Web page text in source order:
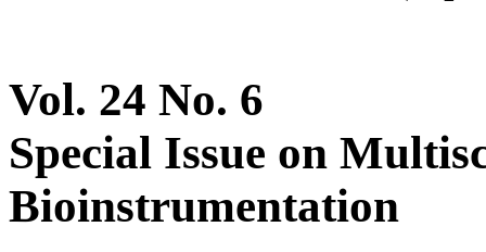
Vol. 24 No. 6
Special Issue on
Bioinstrumentation